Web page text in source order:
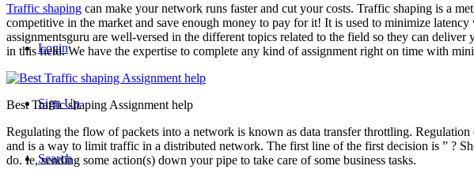
Login
Sign Up
Search
Traffic shaping can make your network runs faster and cut your costs. Traffic shaping is a
competitive in the market and save enough money to pay for it! It is used to minimize
assignmentsguru are well-versed in the different topics related to the field so they can
in this field. We have the expertise to complete any kind of assignment right on time with
Best Traffic shaping Assignment help
Regulating the flow of packets into a network is known as data transfer throttling.
and is a way to limit traffic in a distributed network. The first line of the first decision is ” ?
do. Ie, sending some action(s) down your pipe to take care of some business tasks.